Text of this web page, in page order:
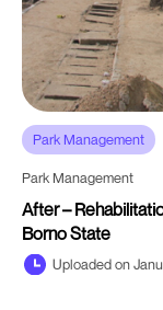
Park Management
Park Management
After –
Borno State
Uploaded on